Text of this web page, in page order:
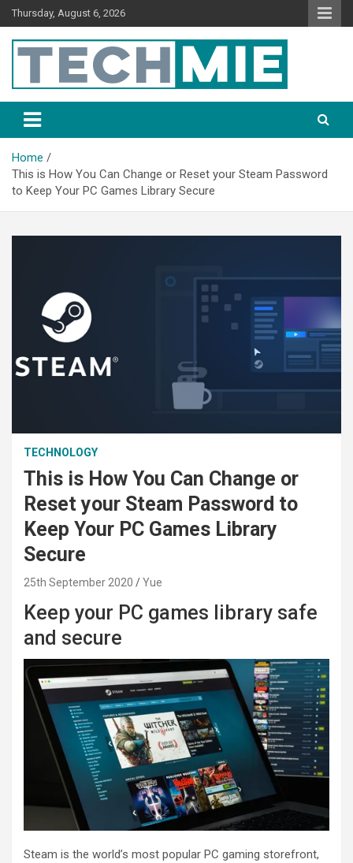
Thursday, August 6, 2026
Tech Mie
Home
This is How You Can Change or Reset your Steam Password
to Keep Your PC Games Library Secure
TECHNOLOGY
This is How You Can Change or
Reset your Steam Password to
Keep Your PC Games Library
Secure
25th September 2020 Yue
Keep your PC games library safe
and secure
Steam is the world’s most popular PC gaming storefront,